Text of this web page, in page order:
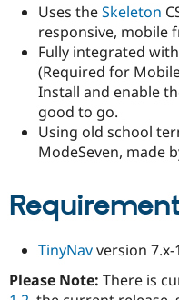
Uses theSkeleton
responsive, mobile
Fully integrated with
(Required for
Install and enable
good to go.
Using old school
ModeSeven, made
TinyNavversion 7.x-
Please Note: There is